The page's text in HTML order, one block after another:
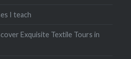
I teach
Exquisite Textile Tours in